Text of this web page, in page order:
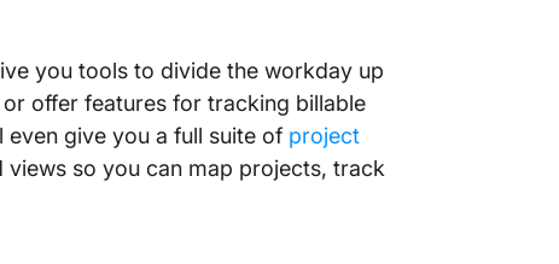
you tools to divide the workday up
offer features for tracking billable
give you a full suite of project
so you can map projects, track